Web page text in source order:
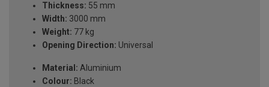
Thickness: 55 mm
Width: 3000 mm
Weight: 77 kg
Opening Direction: Universal
Material: Aluminium
Colour: Black